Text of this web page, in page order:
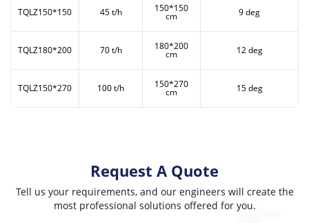
TQLZ150*150 45 t/h 150*150
cm 9 deg
TQLZ180*200 70 t/h 180*200
cm 12 deg
TQLZ150*270 100 t/h 150*270
cm 15 deg
Request A Quote
Tell us your requirements, and our engineers will create the
most professional solutions offered for you.